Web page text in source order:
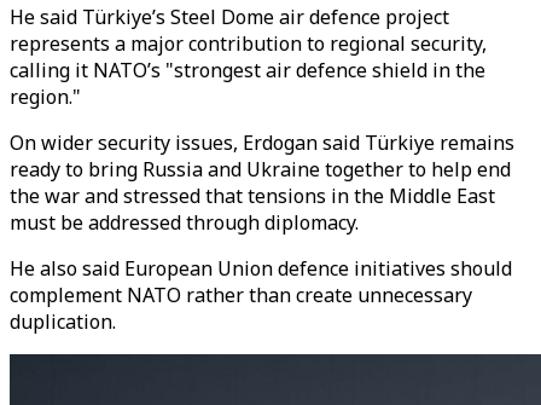
He said Türkiye’s Steel Dome air defence project
represents a major contribution to regional security,
calling it NATO’s "strongest air defence shield in the
region."
On wider security issues, Erdogan said Türkiye remains
ready to bring Russia and Ukraine together to help end
the war and stressed that tensions in the Middle East
must be addressed through diplomacy.
He also said European Union defence initiatives should
complement NATO rather than create unnecessary
duplication.